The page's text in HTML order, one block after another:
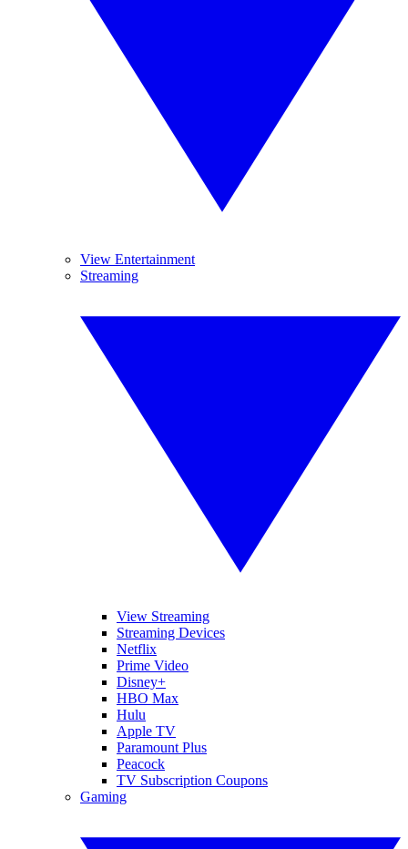
View Entertainment
Streaming
View Streaming
Streaming Devices
Netflix
Prime Video
Disney+
HBO Max
Hulu
Apple TV
Paramount Plus
Peacock
TV Subscription Coupons
Gaming